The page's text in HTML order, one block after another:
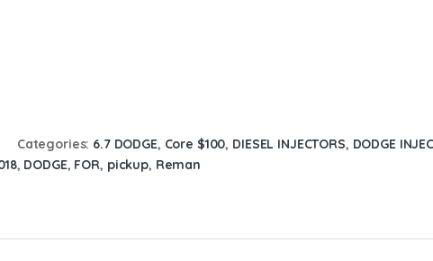
Categories: 6.7 DODGE, Core $100, DIESEL INJECTORS, DODGE
, DODGE, FOR, pickup, Reman